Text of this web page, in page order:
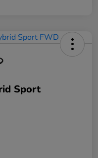
Sport